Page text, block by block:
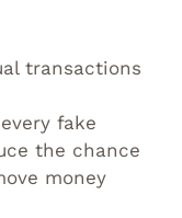
transactions
fake
the chance
money